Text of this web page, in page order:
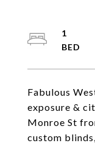
Fabulous
exposure &
Monroe St
custom
1